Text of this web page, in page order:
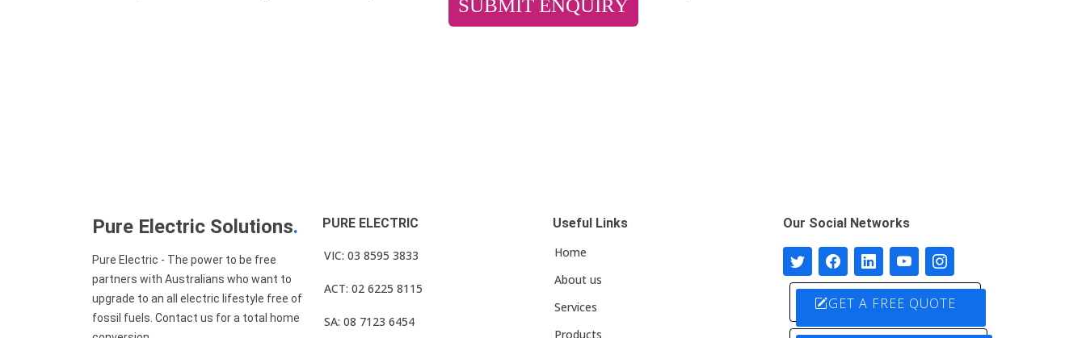
Pure Electric Solutions.
Pure Electric - The power to be free
partners with Australians who want to
upgrade to an all electric lifestyle free of
fossil fuels. Contact us for a total home
PURE ELECTRIC
VIC: 03 8595 3833
ACT: 02 6225 8115
SA: 08 7123 6454
Useful Links
Home
About us
Services
Products
Our Social Networks
GET A FREE QUOTE